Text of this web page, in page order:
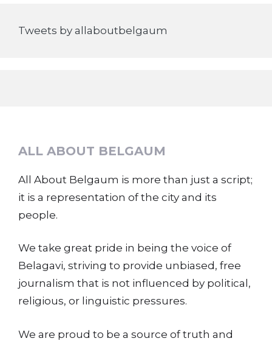
Tweets by allaboutbelgaum
ALL ABOUT BELGAUM
All About Belgaum is more than just a script;
it is a representation of the city and its
people.
We take great pride in being the voice of
Belagavi, striving to provide unbiased, free
journalism that is not influenced by political,
religious, or linguistic pressures.
We are proud to be a source of truth and